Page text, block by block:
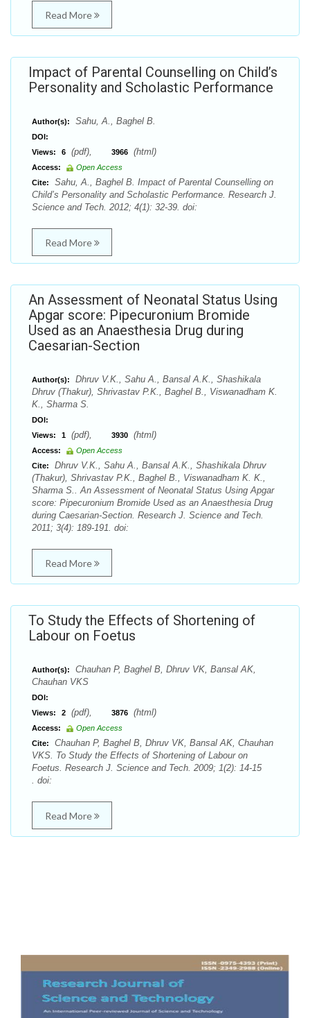
Read More
Impact of Parental Counselling on Child’s
Personality and Scholastic Performance
Author(s): Sahu, A., Baghel B.
DOI:
Views:
6 (pdf), 3966 (html)
Access:
Open Access
Cite:
Sahu, A., Baghel B. Impact of Parental Counselling on
Child’s Personality and Scholastic Performance. Research J.
Science and Tech. 2012; 4(1): 32-39. doi:
Read More
An Assessment of Neonatal Status Using
Apgar score: Pipecuronium Bromide
Used as an Anaesthesia Drug during
Caesarian-Section
Author(s):
Dhruv V.K., Sahu A., Bansal A.K., Shashikala
Dhruv (Thakur), Shrivastav P.K., Baghel B., Viswanadham K.
K., Sharma S.
DOI:
Views:
1 (pdf), 3930 (html)
Access:
Open Access
Cite:
Dhruv V.K., Sahu A., Bansal A.K., Shashikala Dhruv
(Thakur), Shrivastav P.K., Baghel B., Viswanadham K. K.,
Sharma S.. An Assessment of Neonatal Status Using Apgar
score: Pipecuronium Bromide Used as an Anaesthesia Drug
during Caesarian-Section. Research J. Science and Tech.
2011; 3(4): 189-191. doi:
Read More
To Study the Effects of Shortening of
Labour on Foetus
Author(s):
Chauhan P, Baghel B, Dhruv VK, Bansal AK,
Chauhan VKS
DOI:
Views:
2 (pdf), 3876 (html)
Access:
Open Access
Cite:
Chauhan P, Baghel B, Dhruv VK, Bansal AK, Chauhan
VKS. To Study the Effects of Shortening of Labour on
Foetus. Research J. Science and Tech. 2009; 1(2): 14-15
. doi:
Read More